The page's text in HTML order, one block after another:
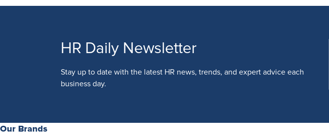
HR Daily Newsletter
Stay up to date with the latest HR news, trends, and expert advice each
business day.
Our Brands